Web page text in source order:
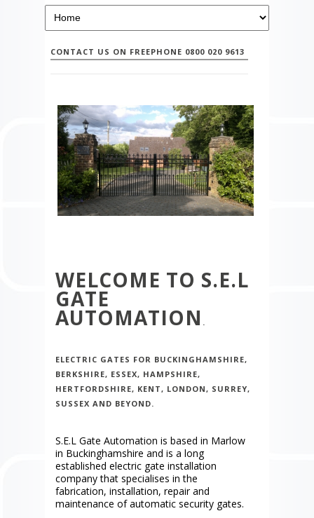
CONTACT US ON FREEPHONE 0800 020 9613
WELCOME TO S.E.L
GATE
AUTOMATION .
ELECTRIC GATES FOR BUCKINGHAMSHIRE,
BERKSHIRE, ESSEX, HAMPSHIRE,
HERTFORDSHIRE, KENT, LONDON, SURREY,
SUSSEX AND BEYOND.
S.E.L Gate Automation is based in Marlow
in Buckinghamshire and is a long
established electric gate installation
company that specialises in the
fabrication, installation, repair and
maintenance of automatic security gates.